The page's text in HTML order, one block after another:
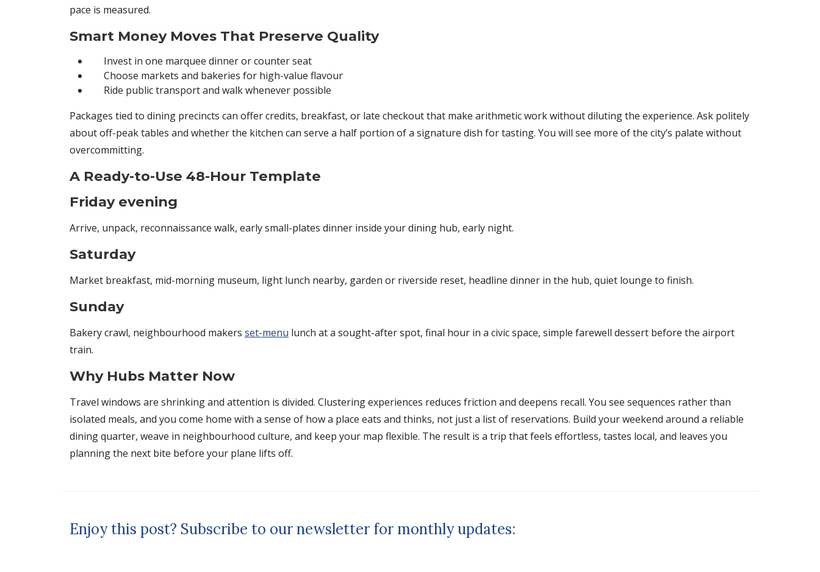
pace is measured.
Smart Money Moves That Preserve Quality
Invest in one marquee dinner or counter seat
Choose markets and bakeries for high-value flavour
Ride public transport and walk whenever possible
Packages tied to dining precincts can offer credits, breakfast, or late checkout that make arithmetic work without diluting the experience. Ask politely
about off-peak tables and whether the kitchen can serve a half portion of a signature dish for tasting. You will see more of the city’s palate without
overcommitting.
A Ready-to-Use 48-Hour Template
Friday evening
Arrive, unpack, reconnaissance walk, early small-plates dinner inside your dining hub, early night.
Saturday
Market breakfast, mid-morning museum, light lunch nearby, garden or riverside reset, headline dinner in the hub, quiet lounge to finish.
Sunday
Bakery crawl, neighbourhood makers set-menu lunch at a sought-after spot, final hour in a civic space, simple farewell dessert before the airport
train.
Why Hubs Matter Now
Travel windows are shrinking and attention is divided. Clustering experiences reduces friction and deepens recall. You see sequences rather than
isolated meals, and you come home with a sense of how a place eats and thinks, not just a list of reservations. Build your weekend around a reliable
dining quarter, weave in neighbourhood culture, and keep your map flexible. The result is a trip that feels effortless, tastes local, and leaves you
planning the next bite before your plane lifts off.
Enjoy this post? Subscribe to our newsletter for monthly updates: